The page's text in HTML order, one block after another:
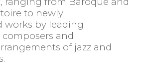
to newly
works by leading
and
of jazz and